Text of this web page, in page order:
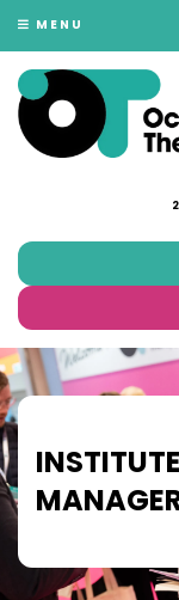
MENU